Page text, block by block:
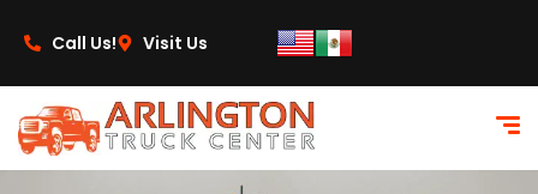
Call Us!
Visit Us